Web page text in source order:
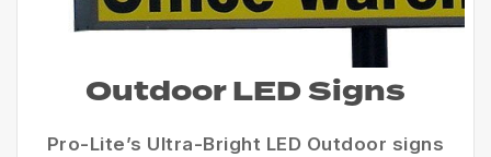
Outdoor LED Signs
Pro-Lite’s Ultra-Bright LED Outdoor signs